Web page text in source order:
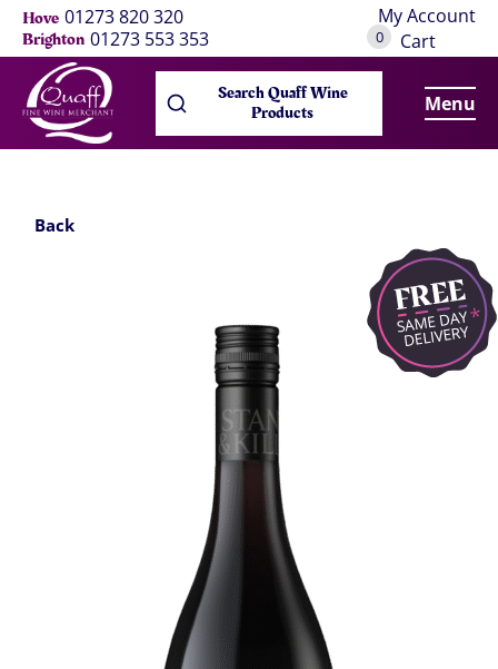
Hove 01273 820 320
Brighton 01273 553 353
My Account
0 Cart
Search Quaff Wine
Products Menu
Back